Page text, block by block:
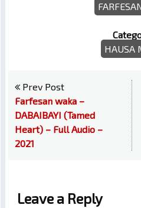
HAUSA
Prev Post
Farfesan waka –
DABAIBAYI (Tamed
Heart) – Full Audio –
2021
Leave a Reply